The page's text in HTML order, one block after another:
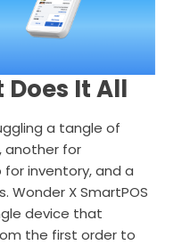
Does It All
a tangle of
another for
inventory, and a
Wonder X SmartPOS
device that
the first order to